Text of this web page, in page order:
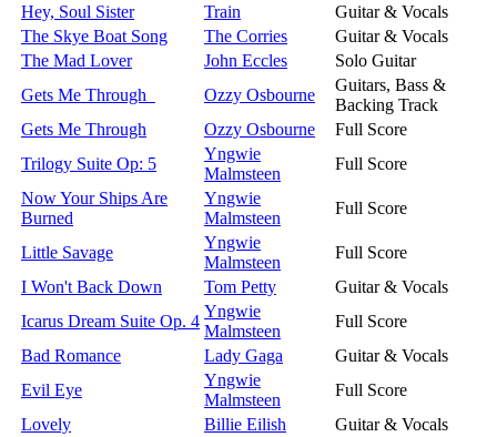
Hey, Soul Sister
Train
Guitar & Vocals
The Skye Boat Song
The Corries
Guitar & Vocals
The Mad Lover
John Eccles
Solo Guitar
Gets Me Through
Ozzy Osbourne
Guitars, Bass &
Backing Track
Gets Me Through
Ozzy Osbourne
Full Score
Trilogy Suite Op: 5
Yngwie
Malmsteen
Full Score
Now Your Ships Are
Burned
Yngwie
Malmsteen
Full Score
Little Savage
Yngwie
Malmsteen
Full Score
I Won't Back Down
Tom Petty
Guitar & Vocals
Icarus Dream Suite Op. 4
Yngwie
Malmsteen
Full Score
Bad Romance
Lady Gaga
Guitar & Vocals
Evil Eye
Yngwie
Malmsteen
Full Score
Lovely
Billie Eilish
Guitar & Vocals